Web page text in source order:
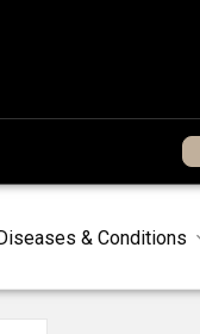
& Conditions